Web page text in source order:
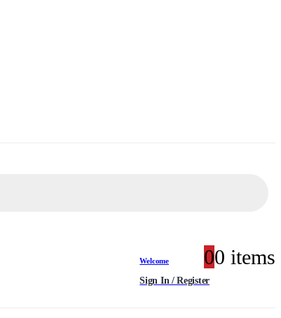
Welcome
Sign In / Register
00 items